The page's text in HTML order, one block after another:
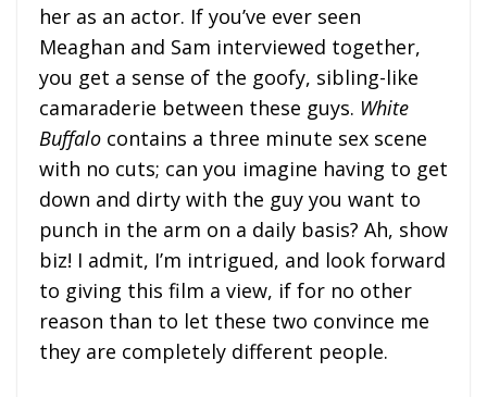
her as an actor. If you’ve ever seen
Meaghan and Sam interviewed together,
you get a sense of the goofy, sibling-like
camaraderie between these guys. White
Buffalo contains a three minute sex scene
with no cuts; can you imagine having to get
down and dirty with the guy you want to
punch in the arm on a daily basis? Ah, show
biz! I admit, I’m intrigued, and look forward
to giving this film a view, if for no other
reason than to let these two convince me
they are completely different people.